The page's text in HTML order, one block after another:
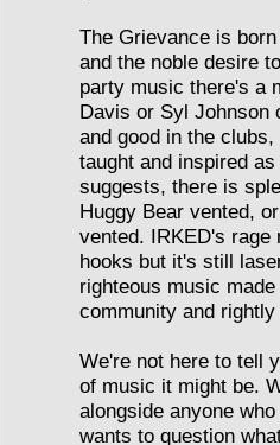
The Grievance is
and the noble desire
party music there's a
Davis or Syl Johnson
and good in the
taught and inspired
suggests, there is
Huggy Bear vented,
vented. IRKED's rage
hooks but it's still
righteous music
community and
We're not here to tell
of music it might be.
alongside anyone
wants to question